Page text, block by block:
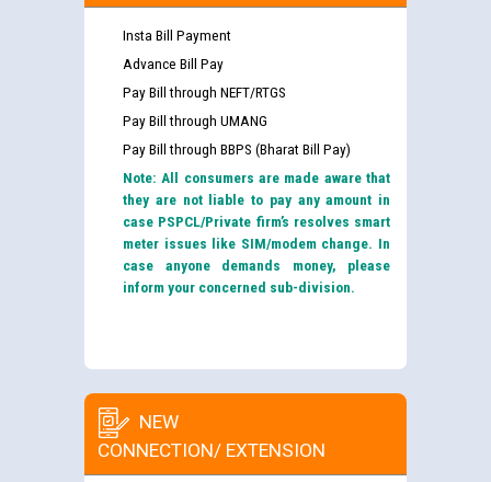
Insta Bill Payment
Advance Bill Pay
Pay Bill through NEFT/RTGS
Pay Bill through UMANG
Pay Bill through BBPS (Bharat Bill Pay)
Note: All consumers are made aware that
they are not liable to pay any amount in
case PSPCL/Private firm’s resolves smart
meter issues like SIM/modem change. In
case anyone demands money, please
inform your concerned sub-division.
NEW
CONNECTION/ EXTENSION